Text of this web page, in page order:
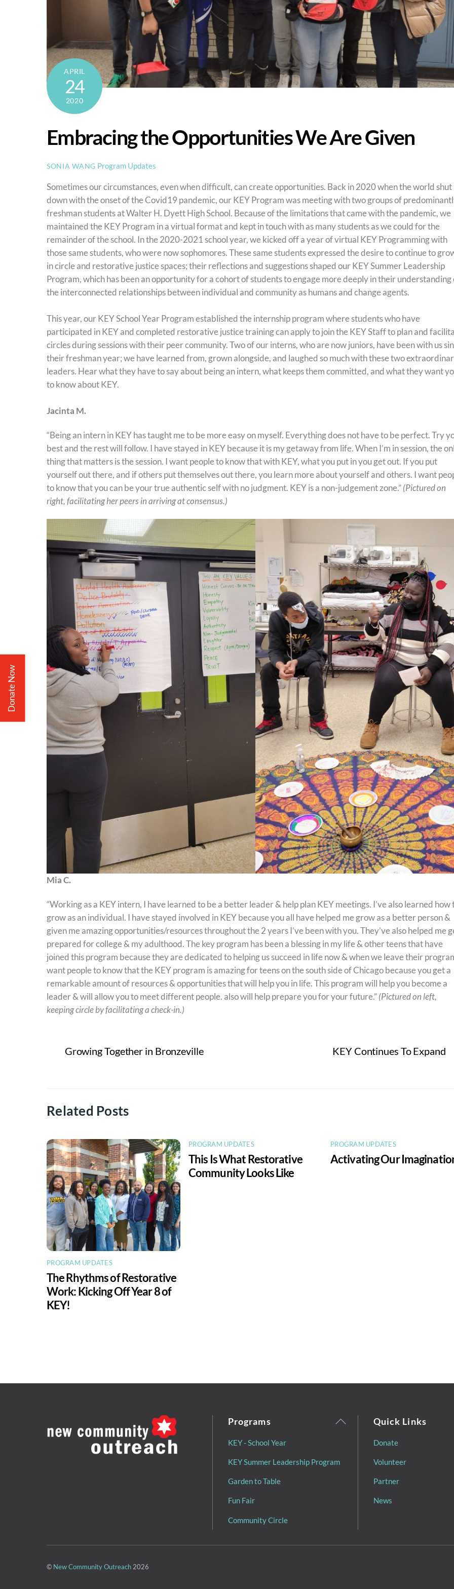
APRIL
24
2020
Embracing the Opportunities We Are Given
SONIA WANG Program Updates
Sometimes our circumstances, even when difficult, can create opportunities. Back in 2020 when the world shut
down with the onset of the Covid19 pandemic, our KEY Program was meeting with two groups of
freshman students at Walter H. Dyett High School. Because of the limitations that came with the pandemic, we
maintained the KEY Program in a virtual format and kept in touch with as many students as we could for the
remainder of the school. In the 2020-2021 school year, we kicked off a year of virtual KEY Programming with
those same students, who were now sophomores. These same students expressed the desire to continue to
in circle and restorative justice spaces; their reflections and suggestions shaped our KEY Summer Leadership
Program, which has been an opportunity for a cohort of students to engage more deeply in their understanding
the interconnected relationships between individual and community as humans and change agents.
This year, our KEY School Year Program established the internship program where students who have
participated in KEY and completed restorative justice training can apply to join the KEY Staff to plan and
circles during sessions with their peer community. Two of our interns, who are now juniors, have been with us
their freshman year; we have learned from, grown alongside, and laughed so much with these two
leaders. Hear what they have to say about being an intern, what keeps them committed, and what they want
to know about KEY.
Jacinta M.
“Being an intern in KEY has taught me to be more easy on myself. Everything does not have to be perfect. Try
best and the rest will follow. I have stayed in KEY because it is my getaway from life. When I’m in session, the
thing that matters is the session. I want people to know that with KEY, what you put in you get out. If you put
yourself out there, and if others put themselves out there, you learn more about yourself and others. I want
to know that you can be your true authentic self with no judgment. KEY is a non-judgement zone.”(Pictured on
right, facilitating her peers in arriving at consensus.)
Mia C.
“Working as a KEY intern, I have learned to be a better leader & help plan KEY meetings. I’ve also learned how
grow as an individual. I have stayed involved in KEY because you all have helped me grow as a better person &
given me amazing opportunities/resources throughout the 2 years I’ve been with you. They’ve also helped me
prepared for college & my adulthood. The key program has been a blessing in my life & other teens that have
joined this program because they are dedicated to helping us succeed in life now & when we leave their
want people to know that the KEY program is amazing for teens on the south side of Chicago because you get a
remarkable amount of resources & opportunities that will help you in life. This program will help you become a
leader & will allow you to meet different people. also will help prepare you for your future.”(Pictured on left,
keeping circle by facilitating a check-in.)
Growing Together in Bronzeville KEY Continues To Expand
Related Posts
PROGRAM UPDATES
The Rhythms of Restorative
Work: Kicking Off Year 8 of
KEY!
PROGRAM UPDATES
This Is What Restorative
Community Looks Like
PROGRAM UPDATES
Activating Our
Back
Programs
KEY - School Year
KEY Summer Leadership Program
Garden to Table
Fun Fair
Community Circle
Quick Links
Donate
Volunteer
Partner
News
© New Community Outreach2026
Donate Now